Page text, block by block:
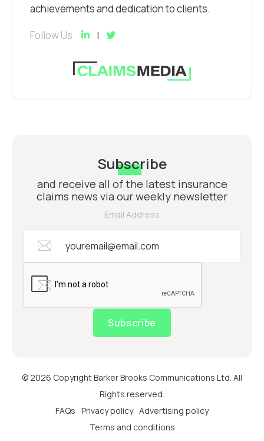
achievements and dedication to clients.
Follow Us
Subscribe
and receive all of the latest insurance
claims news via our weekly newsletter
Email Address
Subscribe
© 2026 Copyright Barker Brooks Communications Ltd. All
Rights reserved.
FAQs Privacy policy Advertising policy
Terms and conditions